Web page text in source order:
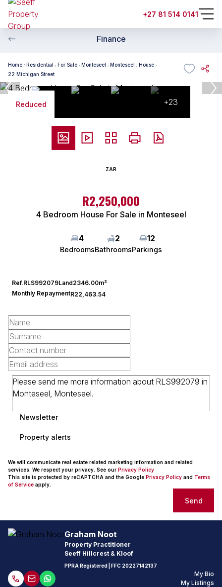
+27 81 514 0141
Finance
Home Residential For Sale Monteseel Monteseel
House
22 Michigan Street
Reduced +23
ZAR
R2,250,000
4 Bedroom House For Sale in Monteseel
4
Bedrooms
2
Bathrooms
12
Parkings
Ref.RLS992079Land2346.00m²
Monthly RepaymentR22,463.54
Newsletter
Property alerts
We will communicate real estate related marketing information and related
services. We respect your privacy. See our Privacy Policy
This site is protected by reCAPTCHA and the Google Privacy Policy and Terms
of Service apply.
Send
Graham Noot
Property Practitioner
Seeff Hillcrest & Kloof
PPRA Registered | FFC 20227142137
My Bio
My Listings